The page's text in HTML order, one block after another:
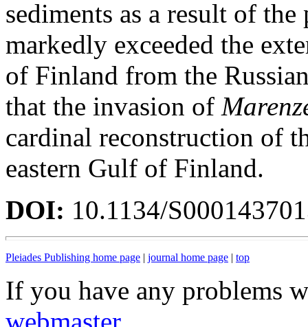
sediments as a result of
markedly exceeded the
of Finland from the
that the invasion of
cardinal reconstruction of
eastern Gulf of Finland.
DOI: 10.1134/
Pleiades Publishing home page | journal home page | top
If you have any problems